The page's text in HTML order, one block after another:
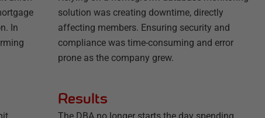
In
solution was creating downtime, directly
affecting members. Ensuring security and
compliance was time-consuming and error
prone as the company grew.
Results